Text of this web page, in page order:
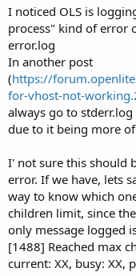
t
r
I noticed OLS is
process" kind of error
error.log
In another post
(https://
for-vhost-not-
always go to stderr.log
due to it being more
I' not sure this should
error. If we have, lets
way to know which
children limit, since
only message logged
[1488] Reached max
current: XX, busy: XX,